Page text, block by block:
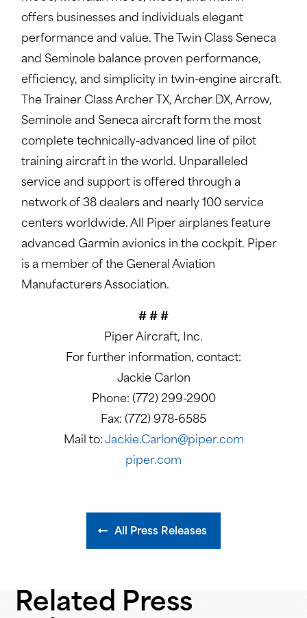
offers businesses and individuals elegant
performance and value. The Twin Class Seneca
and Seminole balance proven performance,
efficiency, and simplicity in twin-engine aircraft.
The Trainer Class Archer TX, Archer DX, Arrow,
Seminole and Seneca aircraft form the most
complete technically-advanced line of pilot
training aircraft in the world. Unparalleled
service and support is offered through a
network of 38 dealers and nearly 100 service
centers worldwide. All Piper airplanes feature
advanced Garmin avionics in the cockpit. Piper
is a member of the General Aviation
Manufacturers Association.
# # #
Piper Aircraft, Inc.
For further information, contact:
Jackie Carlon
Phone: (772) 299-2900
Fax: (772) 978-6585
Mail to: Jackie.Carlon@piper.com
piper.com
All Press Releases
Related Press